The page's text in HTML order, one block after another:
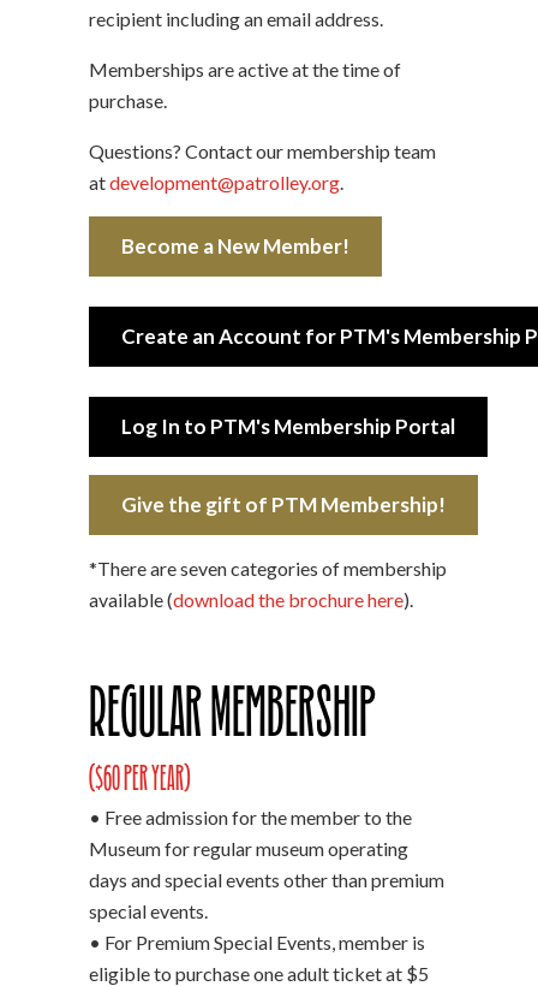
recipient including an email address.
Memberships are active at the time of
purchase.
Questions? Contact our membership team
atdevelopment@patrolley.org.
Become a New Member!
Create an Account for PTM's Membership
Log In to PTM's Membership Portal
Give the gift of PTM Membership!
*There are seven categories of membership
available (download the brochure here).
Regular Membership
($60 per year)
• Free admission for the member to the
Museum for regular museum operating
days and special events other than premium
special events.
• For Premium Special Events, member is
eligible to purchase oneadult ticket at $5